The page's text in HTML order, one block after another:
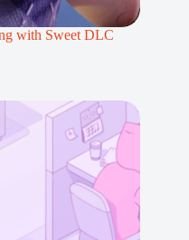
with Sweet DLC